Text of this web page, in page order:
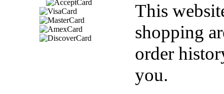
This
shopping
order
you.